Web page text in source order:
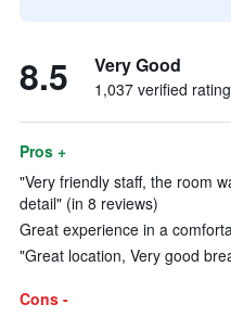
8.5 Very Good
1,037 verified
Pros +
"Very friendly staff, the room
detail" (in 8 reviews)
Great experience in a
"Great location, Very good
Cons -